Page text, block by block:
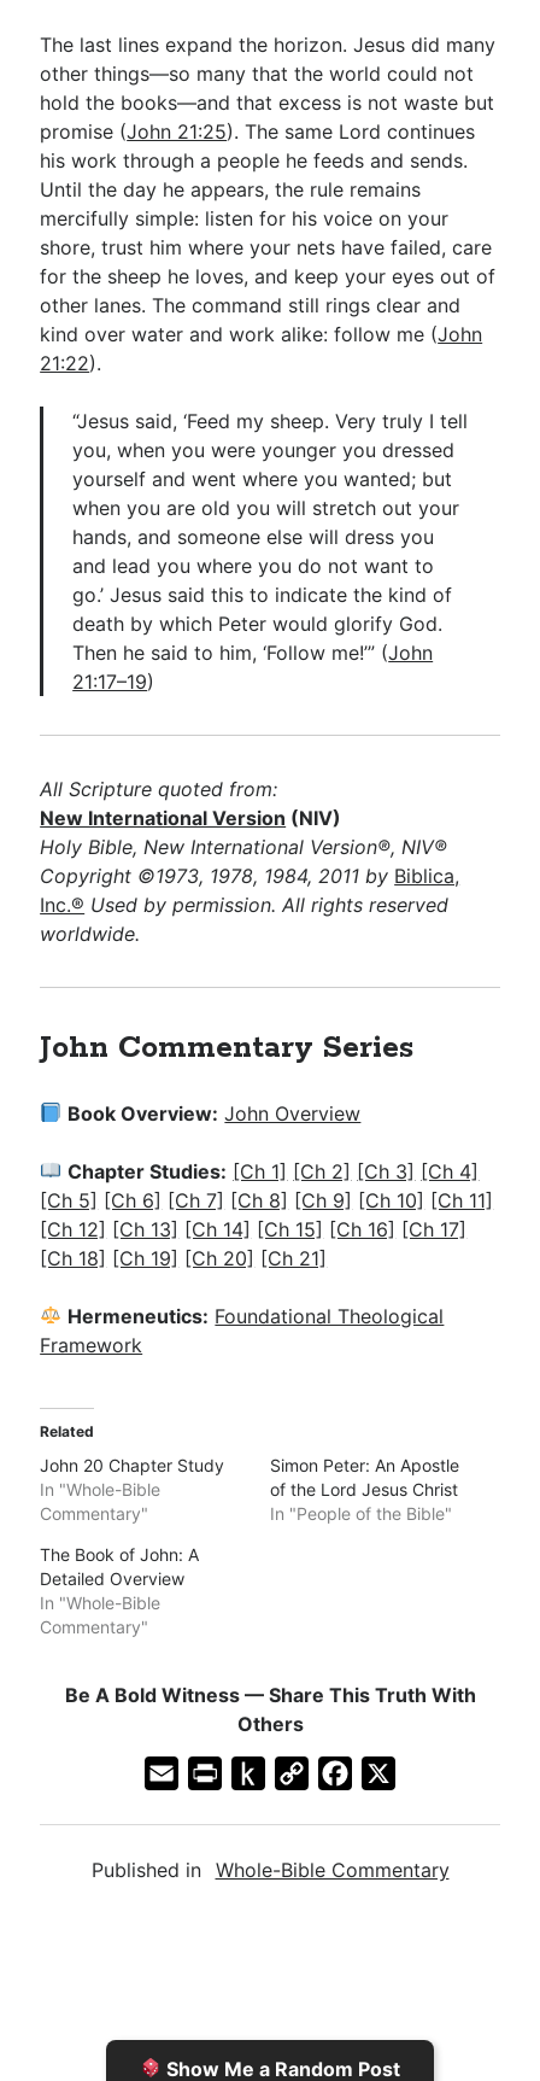
The last lines expand the horizon. Jesus did many
other things—so many that the world could not
hold the books—and that excess is not waste but
promise (John 21:25). The same Lord continues
his work through a people he feeds and sends.
Until the day he appears, the rule remains
mercifully simple: listen for his voice on your
shore, trust him where your nets have failed, care
for the sheep he loves, and keep your eyes out of
other lanes. The command still rings clear and
kind over water and work alike: follow me (John
21:22).
“Jesus said, ‘Feed my sheep. Very truly I tell
you, when you were younger you dressed
yourself and went where you wanted; but
when you are old you will stretch out your
hands, and someone else will dress you
and lead you where you do not want to
go.’ Jesus said this to indicate the kind of
death by which Peter would glorify God.
Then he said to him, ‘Follow me!’” (John
21:17–19)
All Scripture quoted from:
New International Version (NIV)
Holy Bible, New International Version®, NIV®
Copyright ©1973, 1978, 1984, 2011 by Biblica,
Inc.® Used by permission. All rights reserved
worldwide.
John Commentary Series
Book Overview: John Overview
Chapter Studies: [Ch 1] [Ch 2] [Ch 3] [Ch 4]
[Ch 5] [Ch 6] [Ch 7] [Ch 8] [Ch 9] [Ch 10] [Ch 11]
[Ch 12] [Ch 13] [Ch 14] [Ch 15] [Ch 16] [Ch 17]
[Ch 18] [Ch 19] [Ch 20] [Ch 21]
Hermeneutics: Foundational Theological
Framework
Related
John 20 Chapter Study
In "Whole-Bible
Commentary"
Simon Peter: An Apostle
of the Lord Jesus Christ
In "People of the Bible"
The Book of John: A
Detailed Overview
In "Whole-Bible
Commentary"
Be A Bold Witness — Share This Truth With
Others
n
e
h
n
C
y
e
Published in Whole-Bible Commentary
Show Me a Random Post